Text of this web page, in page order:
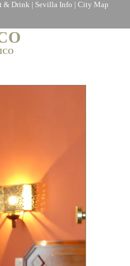
& Drink | Sevilla Info | City Map